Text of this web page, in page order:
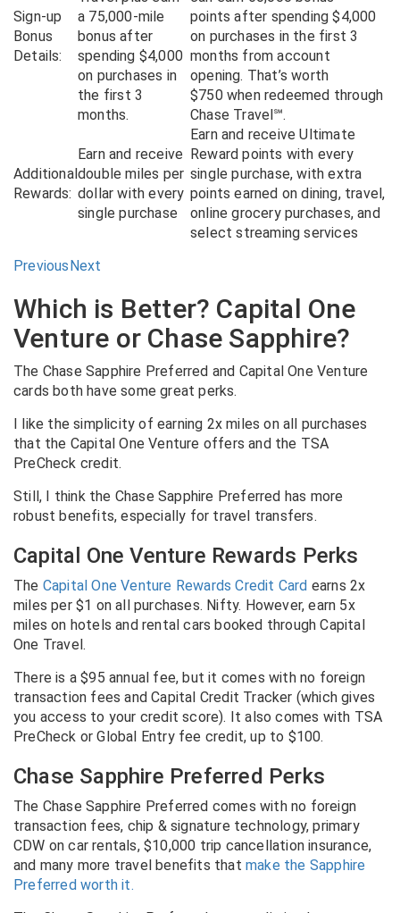
Sign-up
Bonus
Details:
a 75,000-mile
bonus after
spending $4,000
on purchases in
the first 3
months.
points after spending $4,000
on purchases in the first 3
months from account
opening. That’s worth
$750 when redeemed through
Chase Travel℠.
Additional
Rewards:
Earn and receive
double miles per
dollar with every
single purchase
Earn and receive Ultimate
Reward points with every
single purchase, with extra
points earned on dining, travel,
online grocery purchases, and
select streaming services
PreviousNext
Which is Better? Capital One
Venture or Chase Sapphire?
The Chase Sapphire Preferred and Capital One Venture
cards both have some great perks.
I like the simplicity of earning 2x miles on all purchases
that the Capital One Venture offers and the TSA
PreCheck credit.
Still, I think the Chase Sapphire Preferred has more
robust benefits, especially for travel transfers.
Capital One Venture Rewards Perks
The Capital One Venture Rewards Credit Card earns 2x
miles per $1 on all purchases. Nifty. However, earn 5x
miles on hotels and rental cars booked through Capital
One Travel.
There is a $95 annual fee, but it comes with no foreign
transaction fees and Capital Credit Tracker (which gives
you access to your credit score). It also comes with TSA
PreCheck or Global Entry fee credit, up to $100.
Chase Sapphire Preferred Perks
The Chase Sapphire Preferred comes with no foreign
transaction fees, chip & signature technology, primary
CDW on car rentals, $10,000 trip cancellation insurance,
and many more travel benefits that make the Sapphire
Preferred worth it.